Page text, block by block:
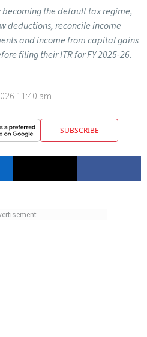
becoming the default tax regime,
deductions, reconcile income
and income from capital gains
filing their ITR for FY 2025-26.
11:40 am
SUBSCRIBE